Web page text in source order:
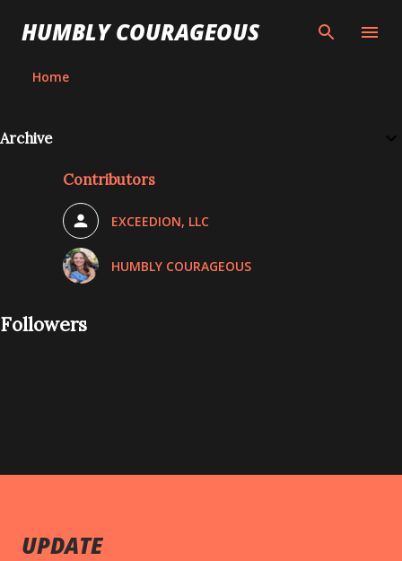
Skip to main content
HUMBLY COURAGEOUS
Home
Archive
Contributors
EXCEEDION, LLC
HUMBLY COURAGEOUS
Followers
UPDATE